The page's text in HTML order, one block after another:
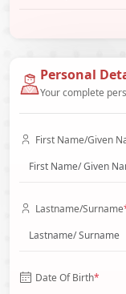
Personal
Your complete
First Name/Given
Lastname/Surname
Date Of Birth*